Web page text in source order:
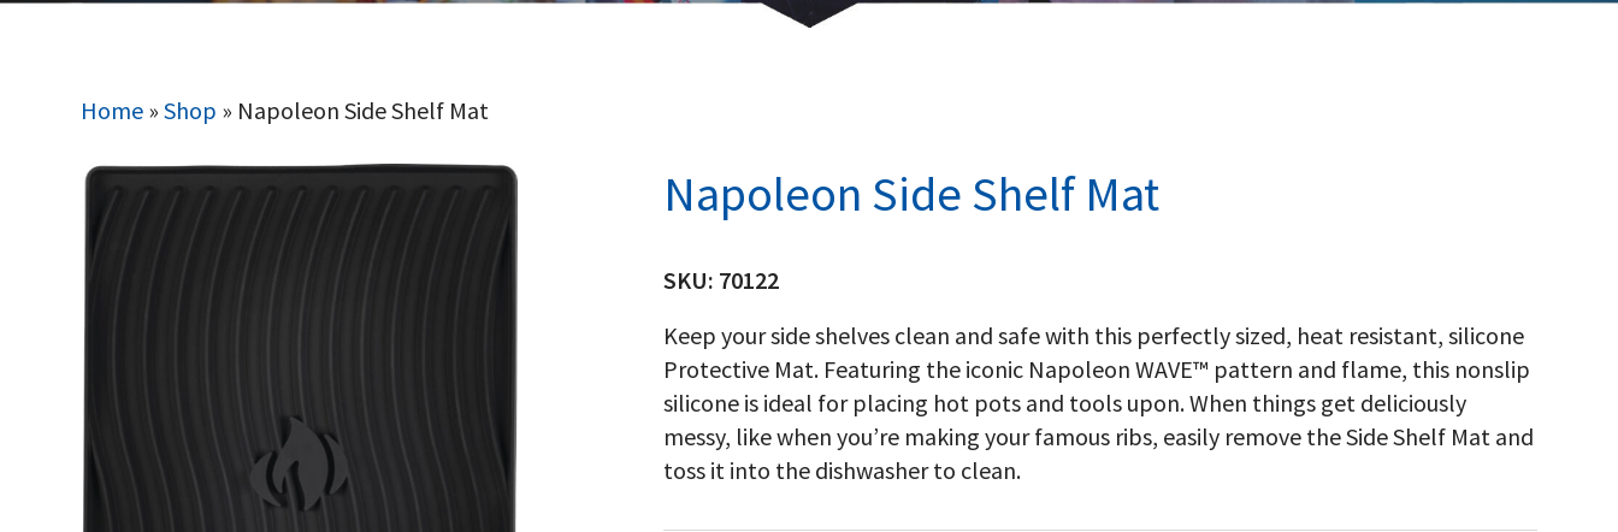
Home »Shop » Napoleon Side Shelf Mat
Napoleon Side Shelf Mat
SKU: 70122
Keep your side shelves clean and safe with this perfectly sized, heat resistant, silicone
Protective Mat. Featuring the iconic Napoleon WAVE™ pattern and flame, this nonslip
silicone is ideal for placing hot pots and tools upon. When things get deliciously
messy, like when you’re making your famous ribs, easily remove the Side Shelf Mat and
toss it into the dishwasher to clean.